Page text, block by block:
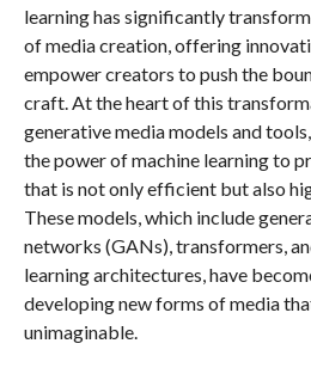
learning has significantly
of media creation, offering
empower creators to push the
craft. At the heart of this
generative media models and
the power of machine learning to
that is not only efficient but also
These models, which include
networks (GANs), transformers,
learning architectures, have
developing new forms of media
unimaginable.